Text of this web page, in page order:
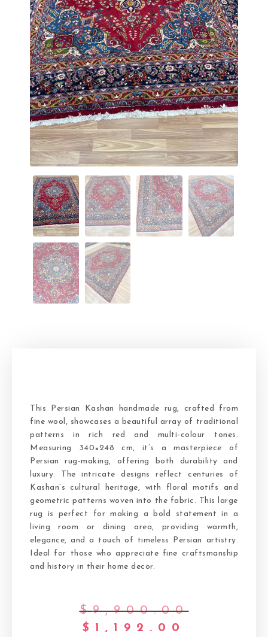
This Persian Kashan handmade rug, crafted from
fine wool, showcases a beautiful array of traditional
patterns in rich red and multi-colour tones.
Measuring 340×248 cm, it’s a masterpiece of
Persian rug-making, offering both durability and
luxury. The intricate designs reflect centuries of
Kashan’s cultural heritage, with floral motifs and
geometric patterns woven into the fabric. This large
rug is perfect for making a bold statement in a
living room or dining area, providing warmth,
elegance, and a touch of timeless Persian artistry.
Ideal for those who appreciate fine craftsmanship
and history in their home decor.
$9,900.00
$ 1,192.00